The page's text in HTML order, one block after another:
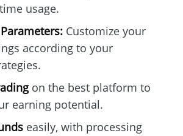
usage.
Customize your
according to your
on the best platform to
earning potential.
easily, with processing